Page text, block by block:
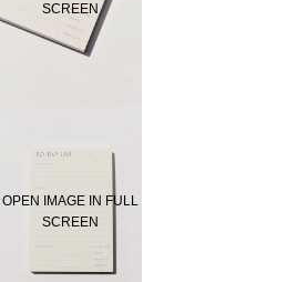
SCREEN
OPEN IMAGE IN FULL
SCREEN